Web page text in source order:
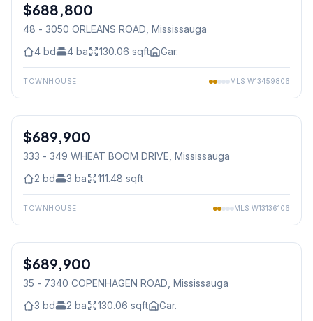
Condo
$688,800
48 - 3050 ORLEANS ROAD , Mississauga
4 bd 4 ba 130.06 sqft Gar.
TOWNHOUSE MLS W13459806
Condo
$689,900
333 - 349 WHEAT BOOM DRIVE , Mississauga
2 bd 3 ba 111.48 sqft
TOWNHOUSE MLS W13136106
Condo
$689,900
35 - 7340 COPENHAGEN ROAD , Mississauga
3 bd 2 ba 130.06 sqft Gar.